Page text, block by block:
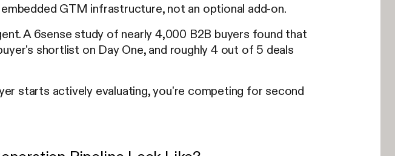
GTM infrastructure, not an optional add-on.
A 6sense study of nearly 4,000 B2B buyers found that
shortlist on Day One, and roughly 4 out of 5 deals
starts actively evaluating, you're competing for second